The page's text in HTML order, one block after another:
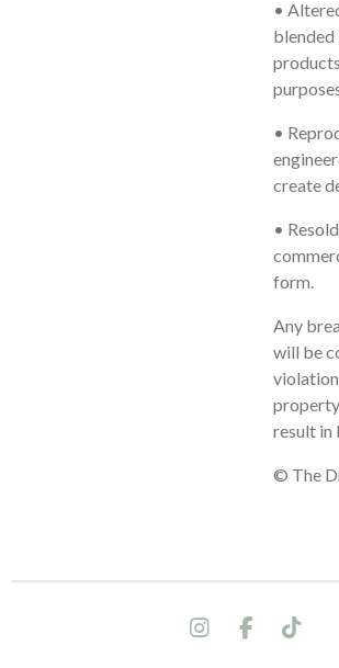
•
•
create
•
form.
Any
will be
result in
© The
I
F
T